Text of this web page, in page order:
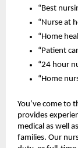
“Best
“Nurse at
“Home
“Patient
“24 hour
“Home
You’ve come to
provides
medical as well
families. Our